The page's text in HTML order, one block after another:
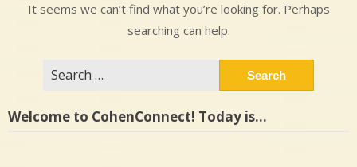
It seems we can’t find what you’re looking for. Perhaps
searching can help.
Welcome to CohenConnect! Today is…